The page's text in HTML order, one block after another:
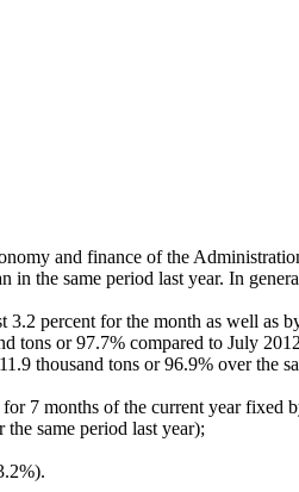
and finance of the
in the same period last year. In
percent for the month as well as
tons or 97.7% compared to July
thousand tons or 96.9% over the
7 months of the current year fixed
same period last year);